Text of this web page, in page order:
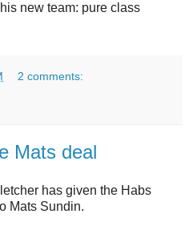
new team: pure class
2 comments:
Mats deal
has given the Habs
Mats Sundin.